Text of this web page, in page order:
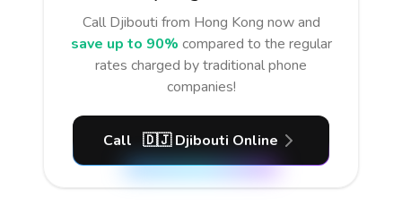
Call Djibouti from Hong Kong now and
save up to 90% compared to the regular
rates charged by traditional phone
companies!
Call 🇩🇯 Djibouti Online